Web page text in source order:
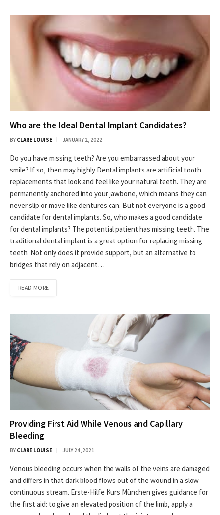
Who are the Ideal Dental Implant Candidates?
BY CLARE LOUISE JANUARY 2, 2022
Do you have missing teeth? Are you embarrassed about your
smile? If so, then may highly Dental implants are artificial tooth
replacements that look and feel like your natural teeth. They are
permanently anchored into your jawbone, which means they can
never slip or move like dentures can. But not everyone is a good
candidate for dental implants. So, who makes a good candidate
for dental implants? The potential patient has missing teeth. The
traditional dental implant is a great option for replacing missing
teeth. Not only does it provide support, but an alternative to
bridges that rely on adjacent…
READ MORE
Providing First Aid While Venous and Capillary
Bleeding
BY CLARE LOUISE JULY 24, 2021
Venous bleeding occurs when the walls of the veins are damaged
and differs in that dark blood flows out of the wound in a slow
continuous stream. Erste-Hilfe Kurs München gives guidance for
the first aid: to give an elevated position of the limb, apply a